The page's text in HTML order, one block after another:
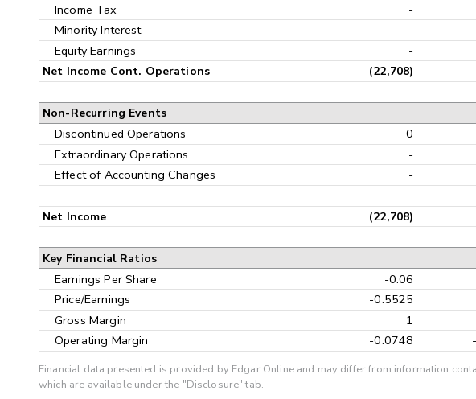
Income Tax
-
Minority Interest
-
Equity Earnings
-
Net Income Cont. Operations (22,708)
Non-Recurring Events
Discontinued Operations 0
Extraordinary Operations
-
Effect of Accounting Changes
-
Net Income (22,708)
Key Financial Ratios
Earnings Per Share -0.06
Price/Earnings
-0.5525
Gross Margin
1
Operating Margin
-0.0748
Financial data presented is provided by Edgar Online and may differ from information
which are available under the "Disclosure" tab.